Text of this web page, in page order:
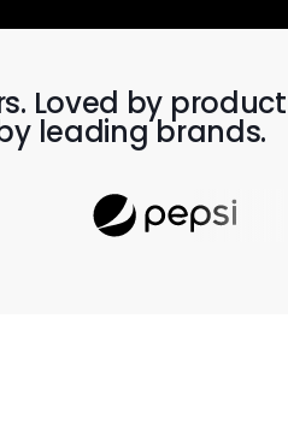
Loved by product
leading brands.